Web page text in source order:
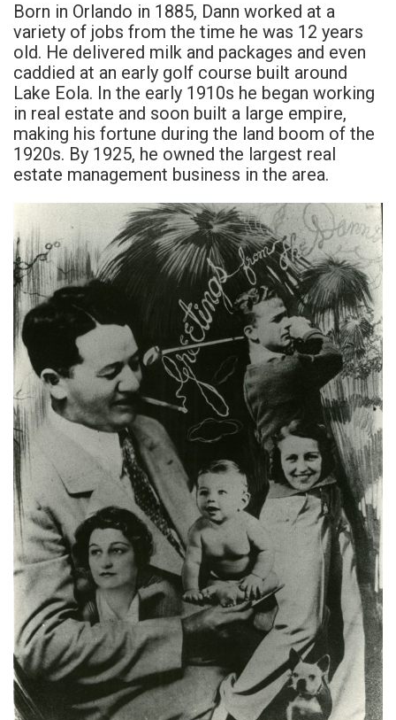
Born in Orlando in 1885, Dann worked at a
variety of jobs from the time he was 12 years
old. He delivered milk and packages and even
caddied at an early golf course built around
Lake Eola. In the early 1910s he began working
in real estate and soon built a large empire,
making his fortune during the land boom of the
1920s. By 1925, he owned the largest real
estate management business in the area.